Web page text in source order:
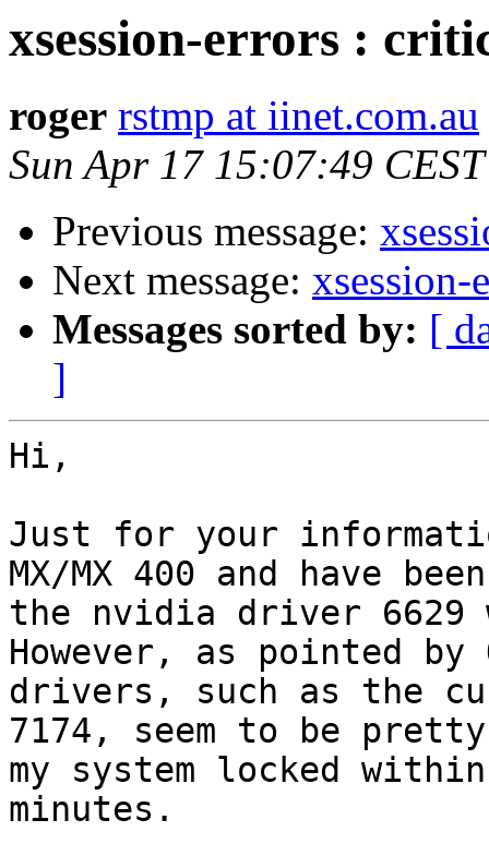
xsession-errors :
roger rstmp at iinet.com.au
Sun Apr 17 15:07:49
Previous message:
Next message:
Messages sorted by: [
]
Hi,
Just for your
MX/MX 400 and have
the nvidia driver 6629
However, as pointed
drivers, such as the
7174, seem to be
my system locked
minutes.